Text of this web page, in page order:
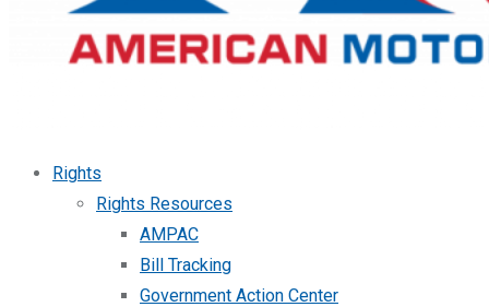
Rights
Rights Resources
AMPAC
Bill Tracking
Government Action Center